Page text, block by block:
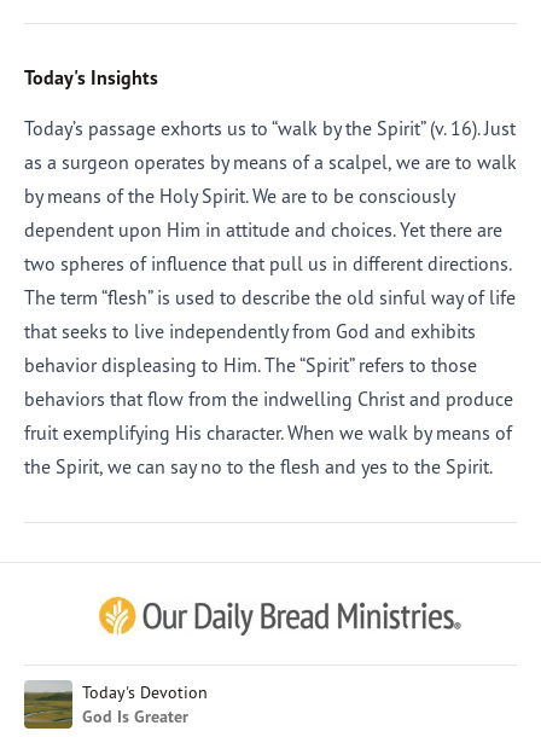
Today's Insights
Today’s passage exhorts us to “walk by the Spirit” (v. 16). Just
as a surgeon operates by means of a scalpel, we are to walk
by means of the Holy Spirit. We are to be consciously
dependent upon Him in attitude and choices. Yet there are
two spheres of influence that pull us in different directions.
The term “flesh” is used to describe the old sinful way of life
that seeks to live independently from God and exhibits
behavior displeasing to Him. The “Spirit” refers to those
behaviors that flow from the indwelling Christ and produce
fruit exemplifying His character. When we walk by means of
the Spirit, we can say no to the flesh and yes to the Spirit.
Today's Devotion
God Is Greater
Afrikaans
Chinese (Simplified)
English (United States)
Farsi